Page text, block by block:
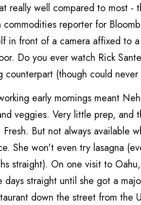
really well compared to most
commodities reporter for
in front of a camera affixed to
Do you ever watch Rick
counterpart (though could
early mornings meant
veggies. Very little prep, and
But not always available
She won't even try lasagna
straight). On one visit to
days straight until she got a
down the street from the